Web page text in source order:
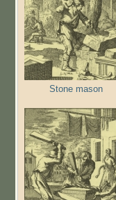
Stone mason